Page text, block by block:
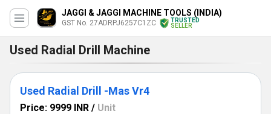
JAGGI & JAGGI MACHINE TOOLS (INDIA)
GST No. 27ADRPJ6257C1ZC
TRUSTED
SELLER
Used Radial Drill Machine
Used Radial Drill -Mas Vr4
Price: 9999 INR / Unit